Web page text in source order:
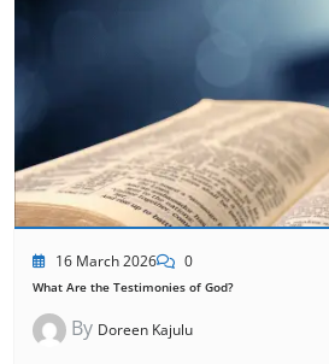
16 March 2026 0
What Are the Testimonies of God?
By Doreen Kajulu